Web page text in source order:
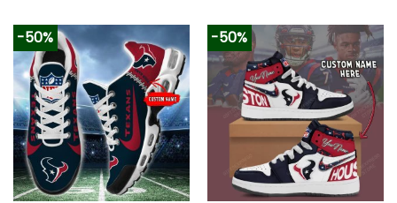
product
has
multiple
variants.
The
options
may
be
chosen
on
product
has
multiple
variants.
The
options
may
be
chosen
on
-50% -50%